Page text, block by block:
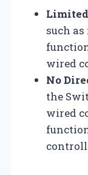
such
wired
No
the
wired